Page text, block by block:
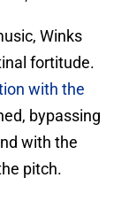
Winks
fortitude.
with the
bypassing
with the
pitch.